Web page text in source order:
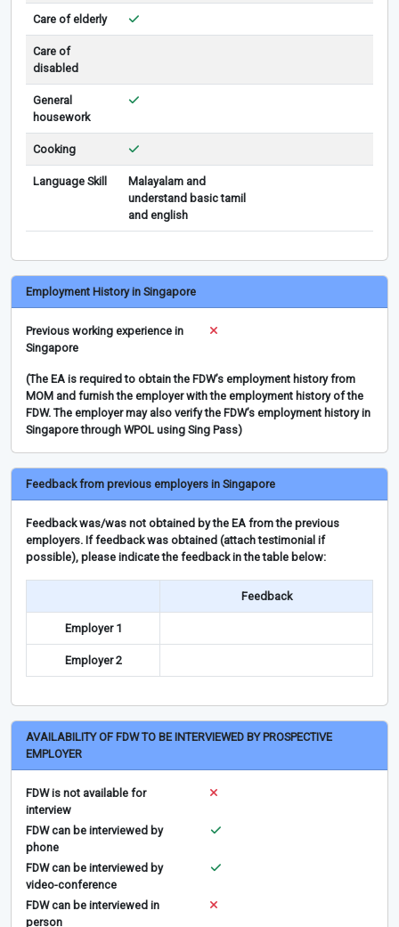
Care of elderly
Care of
disabled
General
housework
Cooking
Language Skill
Malayalam and
understand basic tamil
and english
Employment History in Singapore
Previous working experience in
Singapore
(The EA is required to obtain the FDW’s employment history from
MOM and furnish the employer with the employment history of the
FDW. The employer may also verify the FDW’s employment history in
Singapore through WPOL using Sing Pass)
Feedback from previous employers in Singapore
Feedback was/was not obtained by the EA from the previous
employers. If feedback was obtained (attach testimonial if
possible), please indicate the feedback in the table below:
Feedback
Employer 1
Employer 2
AVAILABILITY OF FDW TO BE INTERVIEWED BY PROSPECTIVE
EMPLOYER
FDW is not available for
interview
FDW can be interviewed by
phone
FDW can be interviewed by
video-conference
FDW can be interviewed in
person